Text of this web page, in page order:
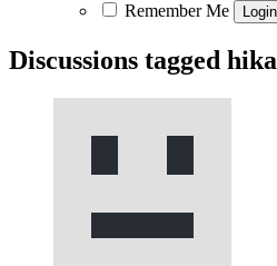
Remember Me
Discussions tagged hika